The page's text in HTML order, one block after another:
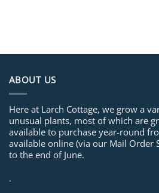
ABOUT US
Here at Larch Cottage, we grow a
unusual plants, most of which are
available to purchase year-round
available online (via our Mail Order
to the end of June.
.